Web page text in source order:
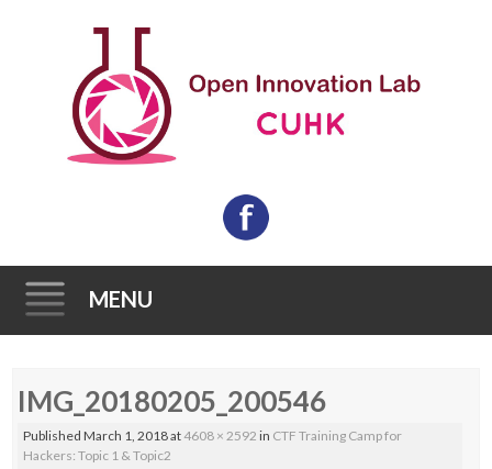
MENU
to
content
IMG_20180205_200546
PublishedMarch 1, 2018at 4608 × 2592 in CTF Training Camp for
Hackers: Topic 1 & Topic2